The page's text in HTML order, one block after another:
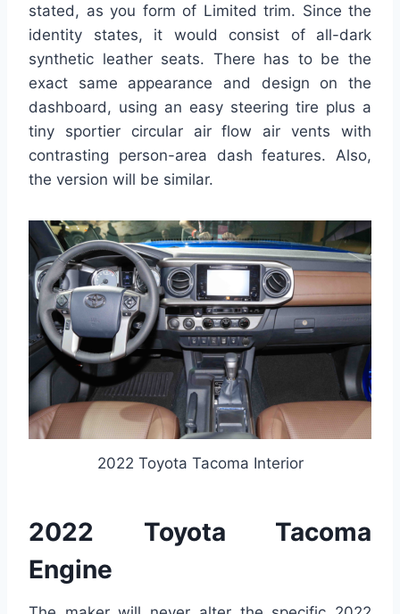
stated, as you form of Limited trim. Since the
identity states, it would consist of all-dark
synthetic leather seats. There has to be the
exact same appearance and design on the
dashboard, using an easy steering tire plus a
tiny sportier circular air flow air vents with
contrasting person-area dash features. Also,
the version will be similar.
2022 Toyota Tacoma Interior
2022 Toyota Tacoma
Engine